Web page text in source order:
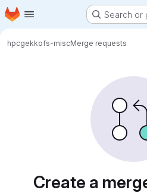
Skip to main content
Homepage Search or
hpcgekkofs-miscMerge requests
Create a